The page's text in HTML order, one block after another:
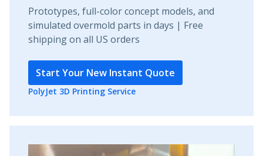
Prototypes, full-color concept models, and
simulated overmold parts in days | Free
shipping on all US orders
Start Your New Instant Quote
PolyJet 3D Printing Service